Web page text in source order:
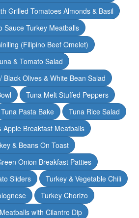
Grilled Tomatoes Almonds & Basil
Sauce Turkey Meatballs
(Filipino Beef Omelet)
& Tomato Salad
Black Olives & White Bean Salad
Tuna Melt Stuffed Peppers
Tuna Pasta Bake
Tuna Rice Salad
Apple Breakfast Meatballs
& Beans On Toast
Onion Breakfast Patties
Sliders
Turkey & Vegetable Chili
Turkey Chorizo
with Cilantro Dip